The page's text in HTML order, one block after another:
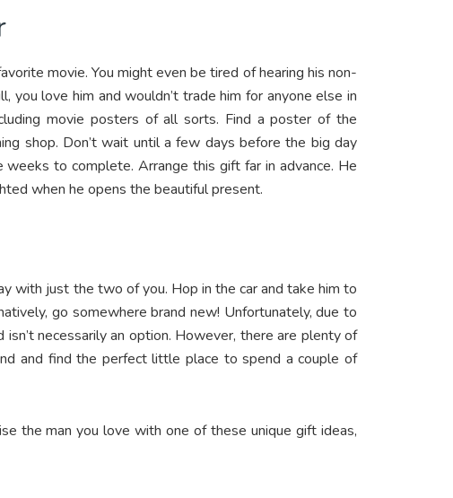
movie. You might even be tired of hearing his non-
you love him and wouldn’t trade him for anyone else in
movie posters of all sorts. Find a poster of the
shop. Don’t wait until a few days before the big day
to complete. Arrange this gift far in advance. He
when he opens the beautiful present.
with just the two of you. Hop in the car and take him to
go somewhere brand new! Unfortunately, due to
necessarily an option. However, there are plenty of
and find the perfect little place to spend a couple of
the man you love with one of these unique gift ideas,